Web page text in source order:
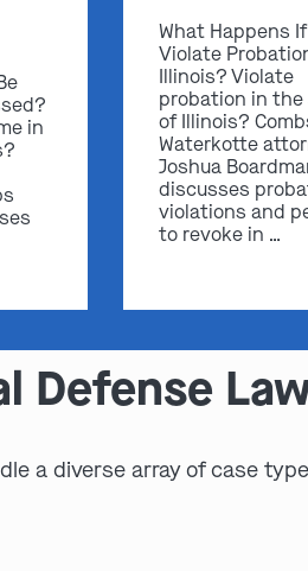
in
What Happens
Violate
Illinois? Violate
probation in
of Illinois?
Waterkotte
Joshua
discusses
violations and
to revoke in …
Defense
a diverse array of case